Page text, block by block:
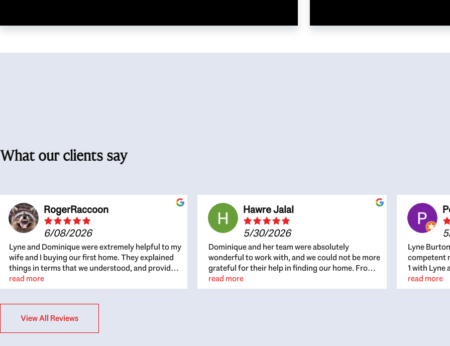
What our clients say
RogerRaccoon
6/08/2026
Lyne and Dominique were extremely helpful to my
wife and I buying our first home. They explained
things in terms that we understood, and provided
great recommendations. The whole process
became easier once we agreed to work with them.
for honest feedback on properties, it really felt
like they had our interests at heart; they didn’t
read more
Hawre Jalal
5/30/2026
Dominique and her team were absolutely
wonderful to work with, and we could not be more
grateful for their help in finding our home. From
the beginning, Dominique was patient,
thoughtful, and genuinely focused on our
read more
Lyne
competent
1 with Lyne
outcome.
with
read more
View All Reviews